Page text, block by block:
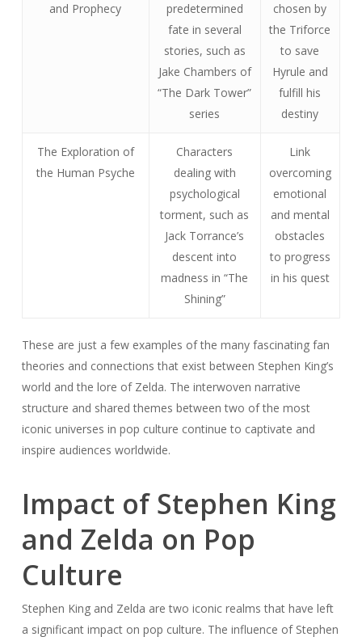
and Prophecy
predetermined
fate in several
stories, such as
Jake Chambers of
“The Dark Tower”
series
chosen by
the Triforce
to save
Hyrule and
fulfill his
destiny
The Exploration of
the Human Psyche
Characters
dealing with
psychological
torment, such as
Jack Torrance’s
descent into
madness in “The
Shining”
Link
overcoming
emotional
and mental
obstacles
to progress
in his quest
These are just a few examples of the many fascinating fan
theories and connections that exist between Stephen King’s
world and the lore of Zelda. The interwoven narrative
structure and shared themes between two of the most
iconic universes in pop culture continue to captivate and
inspire audiences worldwide.
Impact of Stephen King
and Zelda on Pop
Culture
Stephen King and Zelda are two iconic realms that have left
a significant impact on pop culture. The influence of Stephen